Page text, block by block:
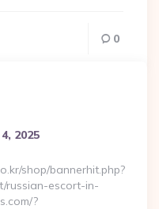
0
2025
shop/bannerhit.php?
russian-escort-in-
?